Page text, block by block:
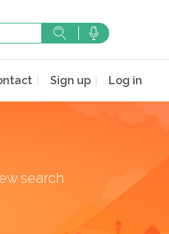
Sign up Log in
search